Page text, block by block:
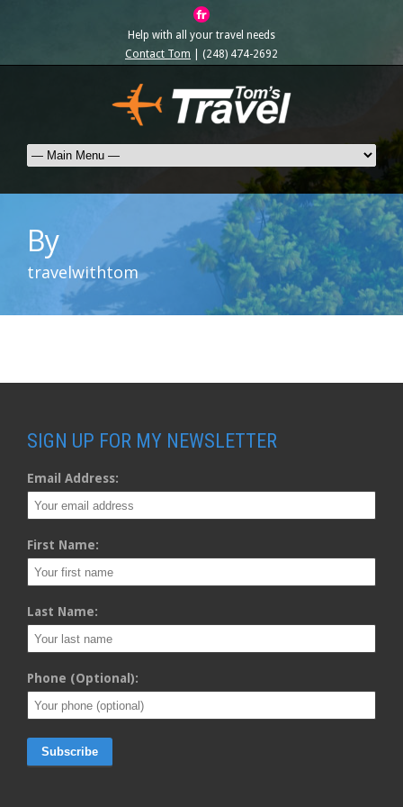
Help with all your travel needs
Contact Tom | (248) 474-2692
By
travelwithtom
SIGN UP FOR MY NEWSLETTER
Email Address:
First Name:
Last Name:
Phone (Optional):